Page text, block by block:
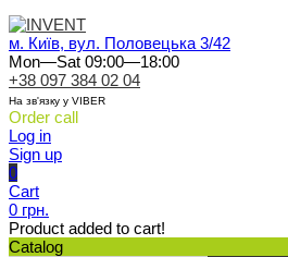
м. Київ, вул. Половецька 3/42
Mon—Sat 09:00—18:00
+38 097 384 02 04
На зв'язку у VIBER
Order call
Log in
Sign up
0
Cart
0 грн.
Product added to cart!
Catalog